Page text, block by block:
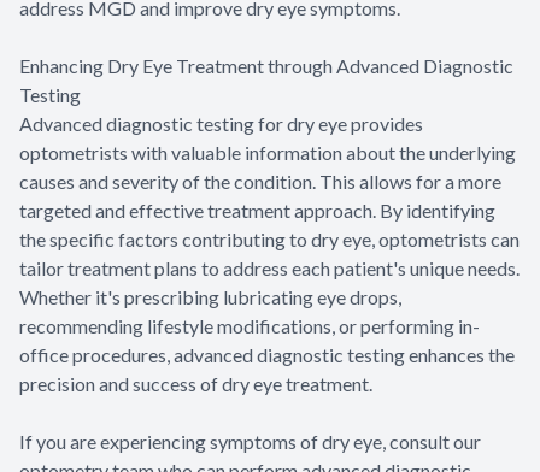
address MGD and improve dry eye symptoms.
Enhancing Dry Eye Treatment through Advanced Diagnostic
Testing
Advanced diagnostic testing for dry eye provides
optometrists with valuable information about the underlying
causes and severity of the condition. This allows for a more
targeted and effective treatment approach. By identifying
the specific factors contributing to dry eye, optometrists can
tailor treatment plans to address each patient's unique needs.
Whether it's prescribing lubricating eye drops,
recommending lifestyle modifications, or performing in-
office procedures, advanced diagnostic testing enhances the
precision and success of dry eye treatment.
If you are experiencing symptoms of dry eye, consult our